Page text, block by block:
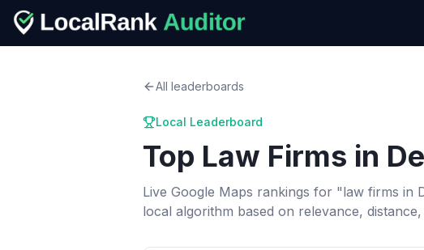
All leaderboards
Local Leaderboard
Top Law Firms in
Live Google Maps rankings for "law firms in
local algorithm based on relevance,